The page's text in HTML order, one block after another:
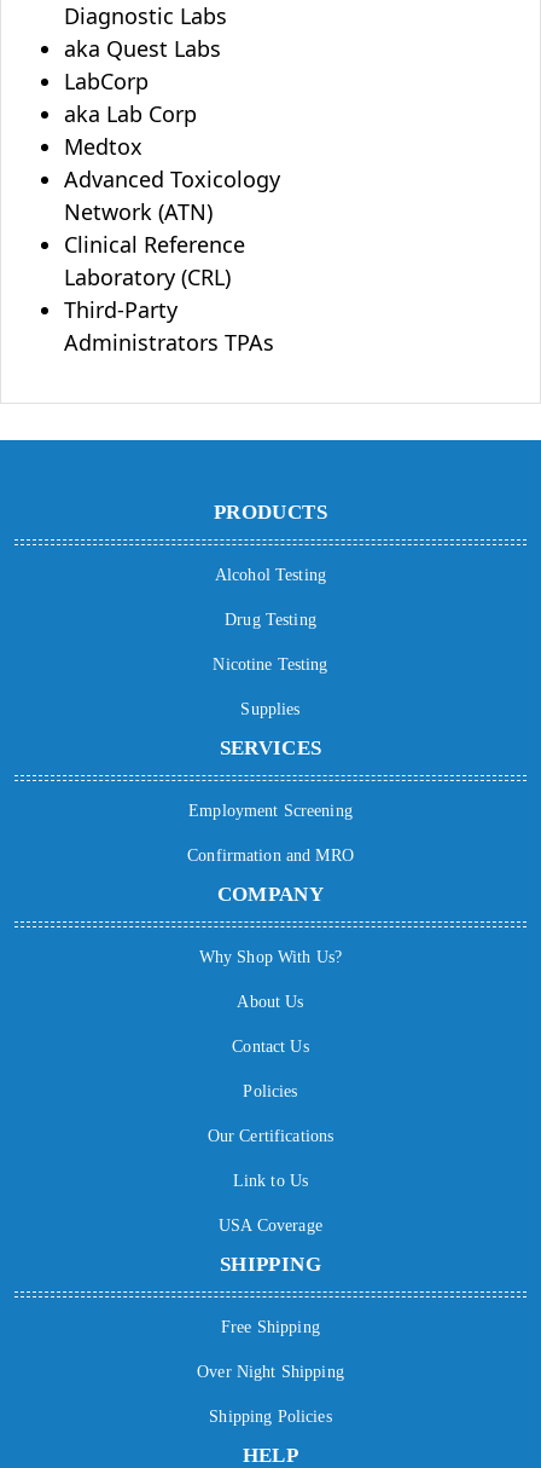
Diagnostic Labs
aka Quest Labs
LabCorp
aka Lab Corp
Medtox
Advanced Toxicology
Network (ATN)
Clinical Reference
Laboratory (CRL)
Third-Party
Administrators TPAs
PRODUCTS
Alcohol Testing
Drug Testing
Nicotine Testing
Supplies
SERVICES
Employment Screening
Confirmation and MRO
COMPANY
Why Shop With Us?
About Us
Contact Us
Policies
Our Certifications
Link to Us
USA Coverage
SHIPPING
Free Shipping
Over Night Shipping
Shipping Policies
HELP